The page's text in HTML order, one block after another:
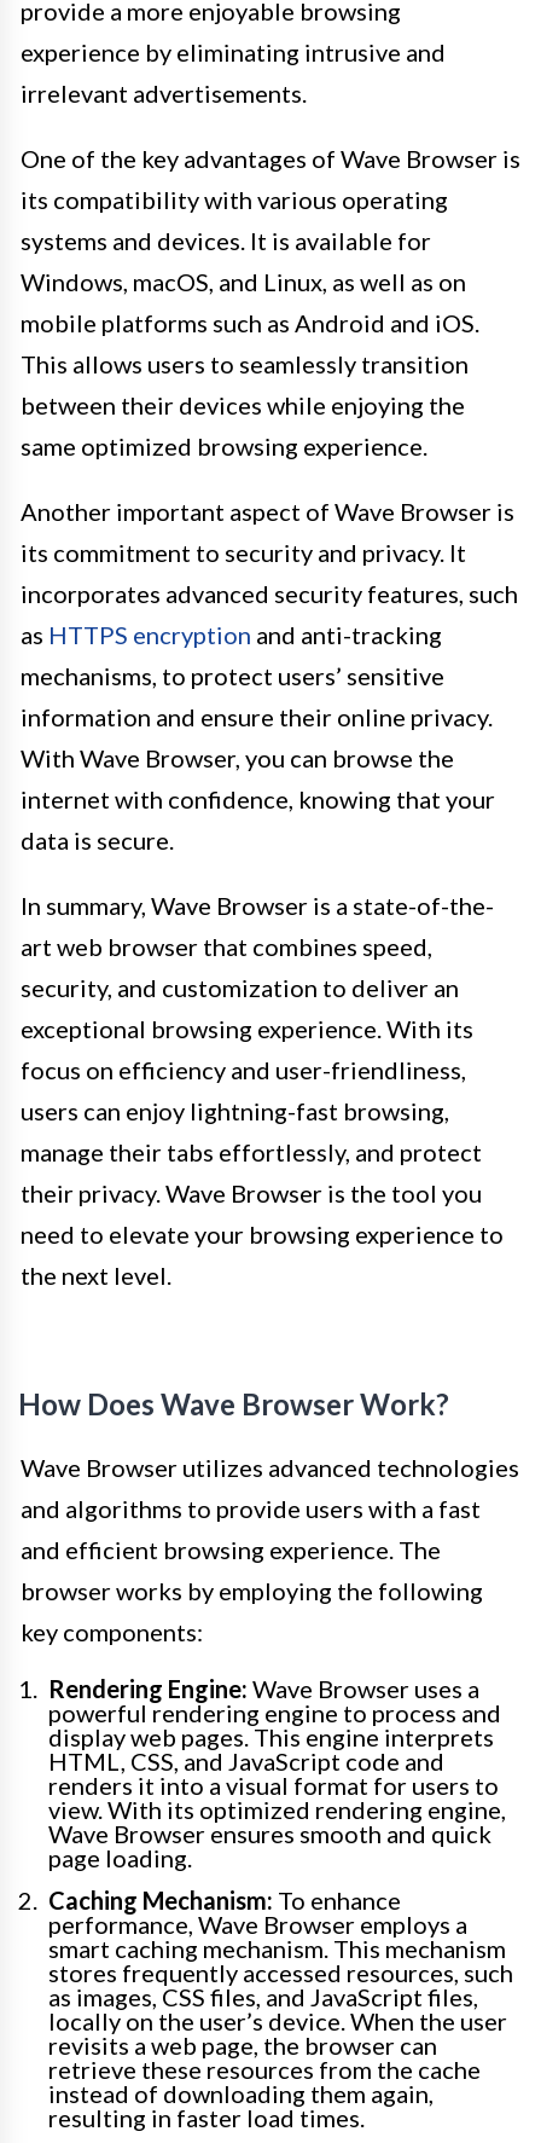
provide a more enjoyable browsing
experience by eliminating intrusive and
irrelevant advertisements.
One of the key advantages of Wave Browser is
its compatibility with various operating
systems and devices. It is available for
Windows, macOS, and Linux, as well as on
mobile platforms such as Android and iOS.
This allows users to seamlessly transition
between their devices while enjoying the
same optimized browsing experience.
Another important aspect of Wave Browser is
its commitment to security and privacy. It
incorporates advanced security features, such
as HTTPS encryption and anti-tracking
mechanisms, to protect users’ sensitive
information and ensure their online privacy.
With Wave Browser, you can browse the
internet with confidence, knowing that your
data is secure.
In summary, Wave Browser is a state-of-the-
art web browser that combines speed,
security, and customization to deliver an
exceptional browsing experience. With its
focus on efficiency and user-friendliness,
users can enjoy lightning-fast browsing,
manage their tabs effortlessly, and protect
their privacy. Wave Browser is the tool you
need to elevate your browsing experience to
the next level.
How Does Wave Browser Work?
Wave Browser utilizes advanced technologies
and algorithms to provide users with a fast
and efficient browsing experience. The
browser works by employing the following
key components:
Rendering Engine: Wave Browser uses a
powerful rendering engine to process and
display web pages. This engine interprets
HTML, CSS, and JavaScript code and
renders it into a visual format for users to
view. With its optimized rendering engine,
Wave Browser ensures smooth and quick
page loading.
Caching Mechanism: To enhance
performance, Wave Browser employs a
smart caching mechanism. This mechanism
stores frequently accessed resources, such
as images, CSS files, and JavaScript files,
locally on the user’s device. When the user
revisits a web page, the browser can
retrieve these resources from the cache
instead of downloading them again,
resulting in faster load times.